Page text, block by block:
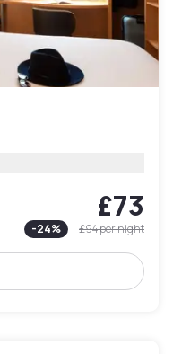
£73
-24% £94per night